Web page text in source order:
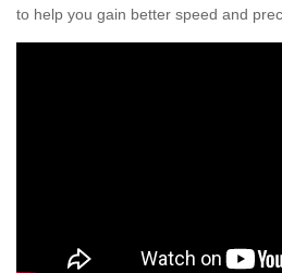
to help you gain better speed and